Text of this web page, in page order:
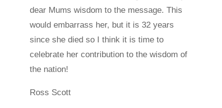
dear Mums wisdom to the message. This
would embarrass her, but it is 32 years
since she died so I think it is time to
celebrate her contribution to the wisdom of
the nation!
Ross Scott